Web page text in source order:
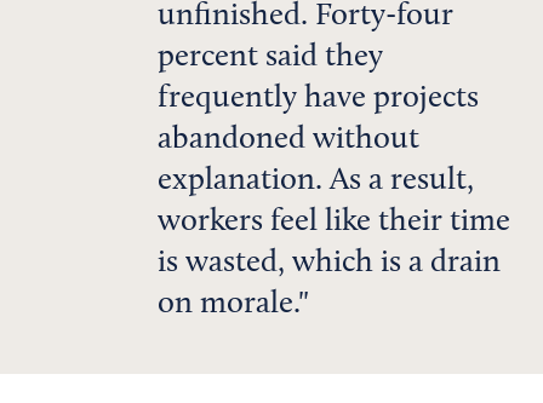
unfinished. Forty-four
percent said they
frequently have projects
abandoned without
explanation. As a result,
workers feel like their time
is wasted, which is a drain
on morale.